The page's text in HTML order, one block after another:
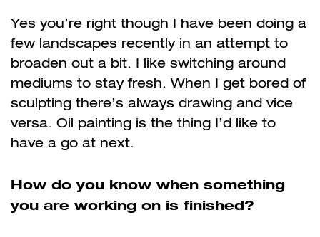
Yes you’re right though I have been doing a
few landscapes recently in an attempt to
broaden out a bit. I like switching around
mediums to stay fresh. When I get bored of
sculpting there’s always drawing and vice
versa. Oil painting is the thing I’d like to
have a go at next.
How do you know when something
you are working on is finished?